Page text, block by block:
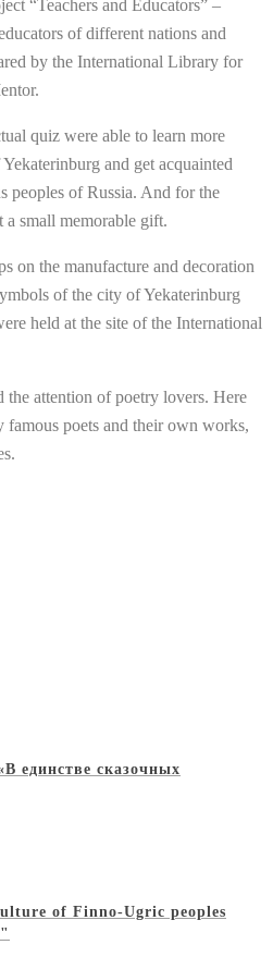
“Teachers and Educators” –
of different nations and
by the International Library for
quiz were able to learn more
and get acquainted
peoples of Russia. And for the
a small memorable gift.
on the manufacture and decoration
of the city of Yekaterinburg
held at the site of the International
the attention of poetry lovers. Here
famous poets and their own works,
единстве сказочных
of Finno-Ugric peoples